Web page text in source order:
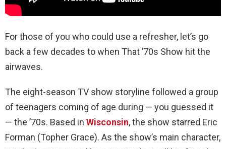
For those of you who could use a refresher, let’s go
back a few decades to when That ’70s Show hit the
airwaves.
The eight-season TV show storyline followed a group
of teenagers coming of age during — you guessed it
— the ’70s. Based in Wisconsin, the show starred Eric
Forman (Topher Grace). As the show’s main character,